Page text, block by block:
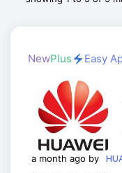
NewPlus Easy
a month ago by